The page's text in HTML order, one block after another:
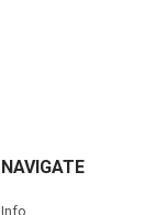
NAVIGATE
Info